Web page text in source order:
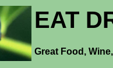
EAT
Great Food,